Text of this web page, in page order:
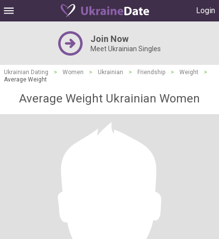
Login
Join Now
Meet Ukrainian Singles
Ukrainian Dating > Women > Ukrainian > Friendship > Weight
>
Average Weight
Average Weight Ukrainian Women